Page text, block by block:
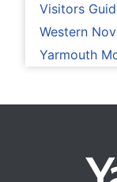
Visitors
Western
Yarmouth